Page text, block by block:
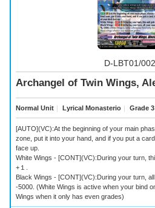
D-LBT01/
Archangel of Twin Wings,
Normal Unit ｜ Lyrical Monasterio ｜ Grade 3
[AUTO](VC):At the beginning of your main
zone, put it into your hand, and if you put a
face up.
White Wings - [CONT](VC):During your turn,
+１.
Black Wings - [CONT](VC):During your turn,
-5000. (White Wings is active when your bind
Wings when it only has even grades)